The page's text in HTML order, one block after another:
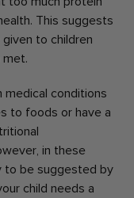
This suggests
to children
medical conditions
to foods or have a
in these
to be suggested by
child needs a